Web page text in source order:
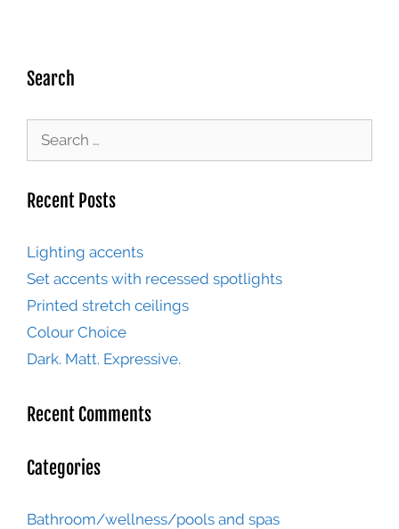
Search
Recent Posts
Lighting accents
Set accents with recessed spotlights
Printed stretch ceilings
Colour Choice
Dark. Matt. Expressive.
Recent Comments
Categories
Bathroom/wellness/pools and spas